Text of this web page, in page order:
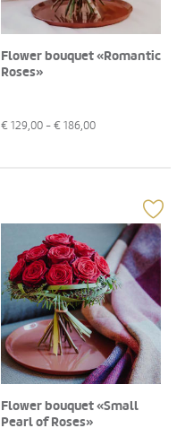
Flower bouquet «Romantic
Roses»
€ 129,00 - € 186,00
Flower bouquet «Small
Pearl of Roses»